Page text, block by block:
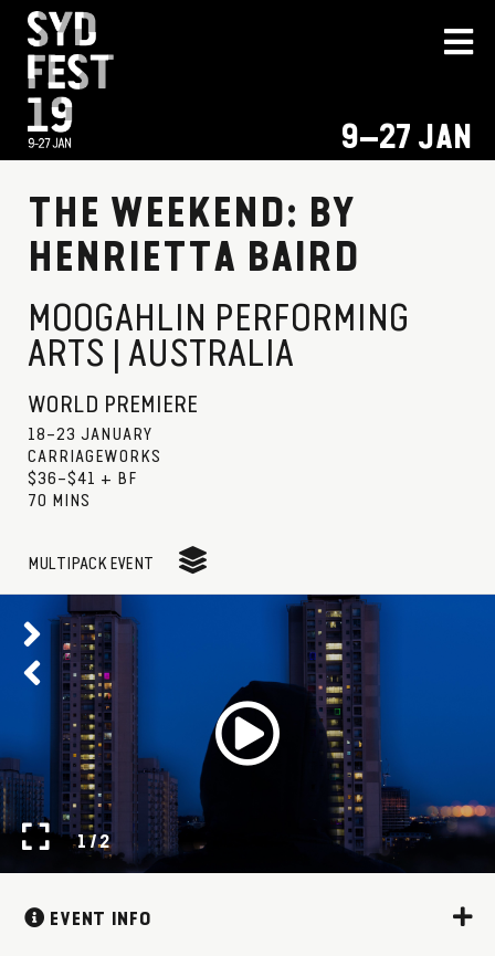
9–27 JAN
THE WEEKEND: BY
HENRIETTA BAIRD
MOOGAHLIN PERFORMING
ARTS | AUSTRALIA
WORLD PREMIERE
18–23 JANUARY
CARRIAGEWORKS
$36–$41 + BF
70 MINS
MULTIPACK EVENT
1 / 2
EVENT INFO